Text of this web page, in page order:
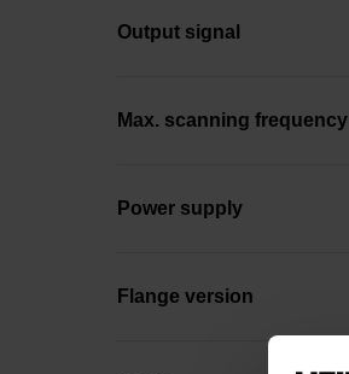
Output signal
Max. scanning frequency
Power supply
Flange version